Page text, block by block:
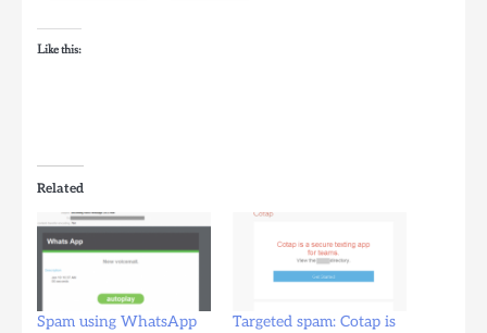
Like this:
Related
Spam using WhatsApp
Targeted spam: Cotap is